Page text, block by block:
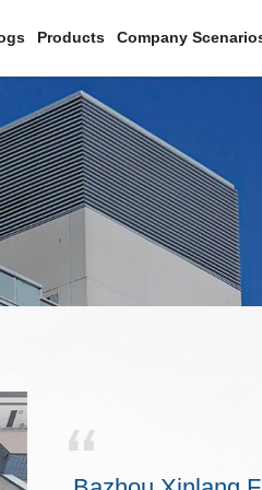
Products Company